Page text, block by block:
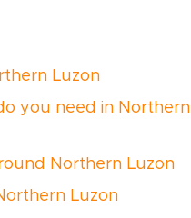
Luzon
you need in Northern
Northern Luzon
Luzon